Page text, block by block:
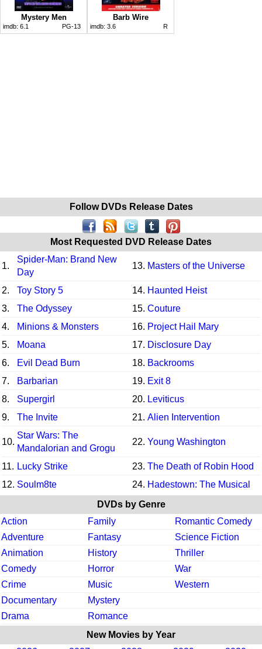
Mystery Men
imdb: 6.1 PG-13
Barb Wire
imdb: 3.6 R
Follow DVDs Release Dates
Most Requested DVD Release Dates
1.
Spider-Man: Brand New
Day
13. Masters of the Universe
2. Toy Story 5 14. Haunted Heist
3.
The Odyssey 15. Couture
4.
Minions & Monsters 16. Project Hail Mary
5.
Moana 17. Disclosure Day
6.
Evil Dead Burn 18. Backrooms
7.
Barbarian 19. Exit 8
8.
Supergirl 20. Leviticus
9.
The Invite 21. Alien Intervention
10.
Star Wars: The
Mandalorian and Grogu
22. Young Washington
11. Lucky Strike 23. The Death of Robin Hood
12. Soulm8te 24. Hadestown: The Musical
DVDs by Genre
Action
Family
Romantic Comedy
Adventure
Fantasy
Science Fiction
Animation
History
Thriller
Comedy
Horror
War
Crime
Music
Western
Documentary
Mystery
Drama
Romance
New Movies by Year